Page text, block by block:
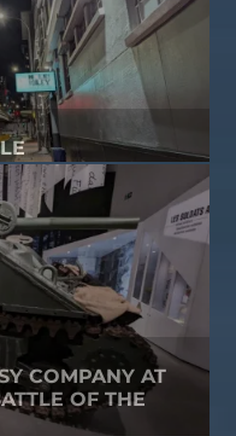
COMPANY AT
OF THE